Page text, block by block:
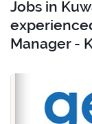
Jobs in
Manager -